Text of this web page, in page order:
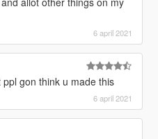
6 april 2021
gon think u made this
6 april 2021